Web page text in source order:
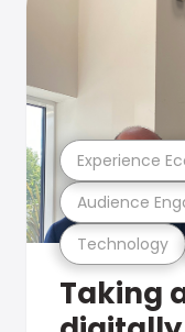
Technology
Audience
Experience
Taking